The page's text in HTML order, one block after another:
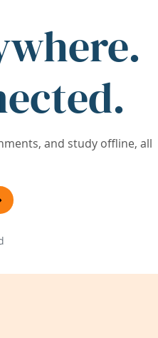
and study offline, all